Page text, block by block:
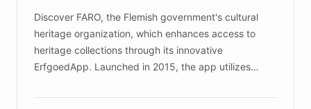
Discover FARO, the Flemish government's cultural
heritage organization, which enhances access to
heritage collections through its innovative
ErfgoedApp. Launched in 2015, the app utilizes
multilingual guidance for museums and heritage